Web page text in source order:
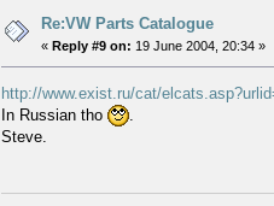
Re:VW Parts Catalogue
« Reply #9 on: 19 June 2004, 20:34 »
http://www.exist.ru/cat/
In Russian tho
.
Steve.